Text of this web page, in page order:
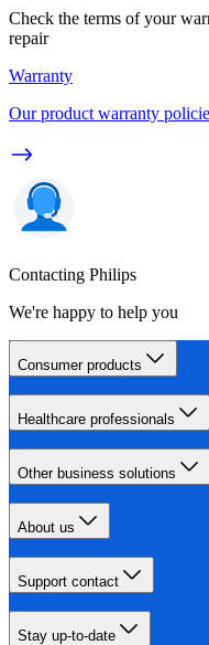
Check the terms of your
repair
Warranty
Our product warranty
Contacting Philips
We're happy to help you
Consumer products
Healthcare professionals
Other business solutions
About us
Support contact
Stay up-to-date